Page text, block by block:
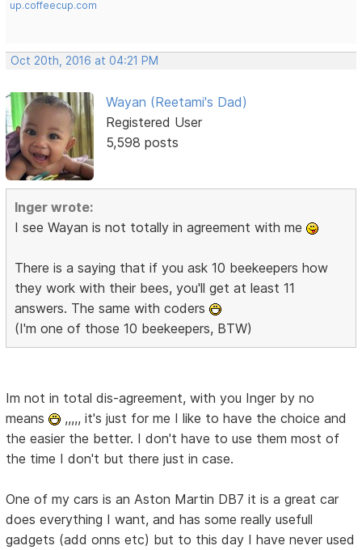
up.coffeecup.com
Oct 20th, 2016 at 04:21 PM
Wayan (Reetami's Dad)
Registered User
5,598 posts
Inger wrote:
I see Wayan is not totally in agreement with me
There is a saying that if you ask 10 beekeepers how
they work with their bees, you'll get at least 11
answers. The same with coders
(I'm one of those 10 beekeepers, BTW)
Im not in total dis-agreement, with you Inger by no
means
,,,,, it's just for me I like to have the choice and
the easier the better. I don't have to use them most of
the time I don't but there just in case.
One of my cars is an Aston Martin DB7 it is a great car
does everything I want, and has some really usefull
gadgets (add onns etc) but to this day I have never used